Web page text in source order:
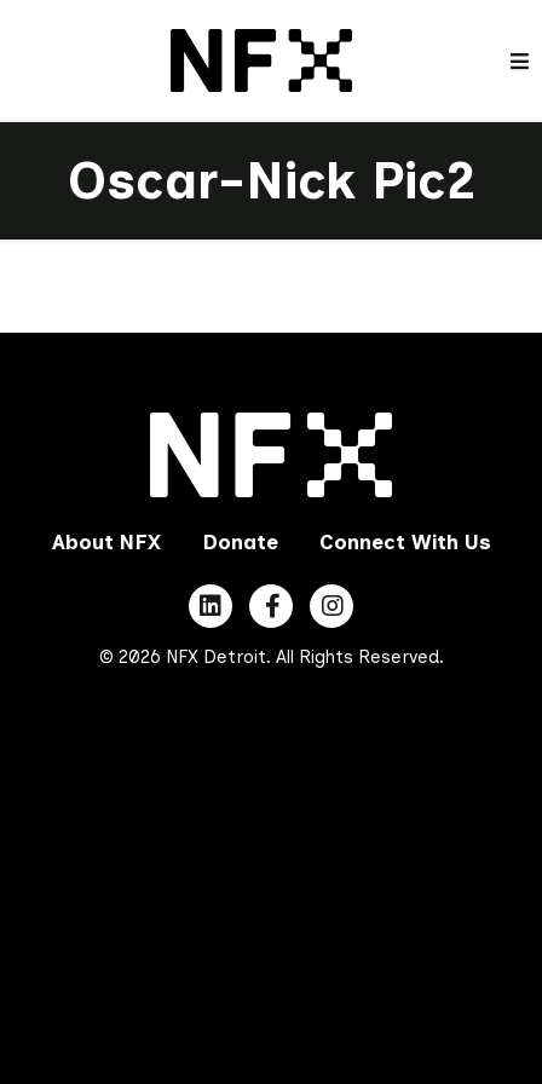
Oscar-Nick Pic2
About NFX Donate Connect With Us
© 2026 NFX Detroit. All Rights Reserved.